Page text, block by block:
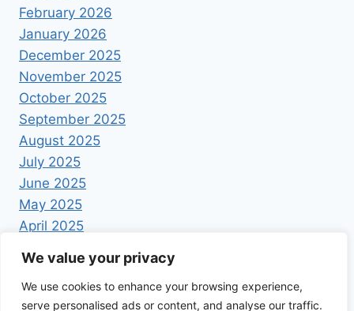
We value your privacy
We use cookies to enhance your browsing experience,
serve personalised ads or content, and analyse our traffic.
February 2026
January 2026
December 2025
November 2025
October 2025
September 2025
August 2025
July 2025
June 2025
May 2025
April 2025